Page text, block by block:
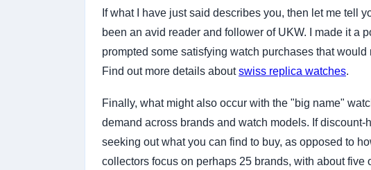
If what I have just said describes you, then let me tell
been an avid reader and follower of UKW. I made it a
prompted some satisfying watch purchases that
Find out more details aboutswiss replica watches.
Finally, what might also occur with the "big name"
demand across brands and watch models. If
seeking out what you can find to buy, as opposed to
collectors focus on perhaps 25 brands, with about